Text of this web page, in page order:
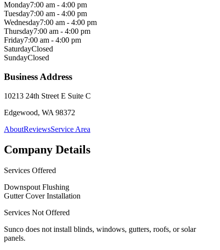
Monday7:00 am - 4:00 pm
Tuesday7:00 am - 4:00 pm
Wednesday7:00 am - 4:00 pm
Thursday7:00 am - 4:00 pm
Friday7:00 am - 4:00 pm
SaturdayClosed
SundayClosed
Business Address
10213 24th Street E Suite C
Edgewood, WA 98372
AboutReviewsService Area
Company Details
Services Offered
Downspout Flushing
Gutter Cover Installation
Services Not Offered
Sunco does not install blinds, windows, gutters, roofs, or solar
panels.